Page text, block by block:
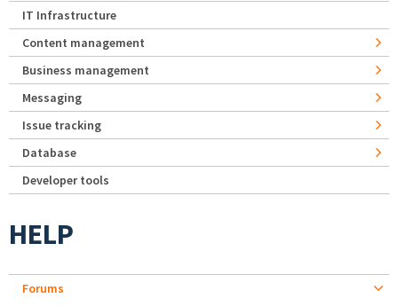
IT Infrastructure
Content management
Business management
Messaging
Issue tracking
Database
Developer tools
HELP
Forums